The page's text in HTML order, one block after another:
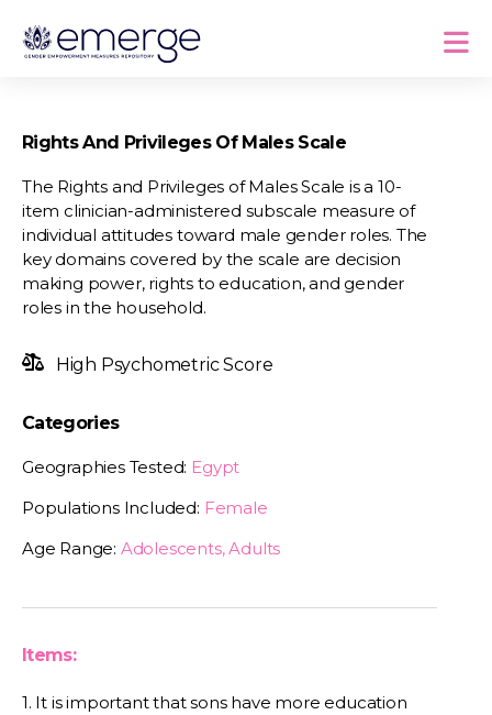
Rights And Privileges Of Males Scale
The Rights and Privileges of Males Scale is a 10-
item clinician-administered subscale measure of
individual attitudes toward male gender roles. The
key domains covered by the scale are decision
making power, rights to education, and gender
roles in the household.
High Psychometric Score
Categories
Geographies Tested: Egypt
Populations Included: Female
Age Range: Adolescents, Adults
Items:
1. It is important that sons have more education